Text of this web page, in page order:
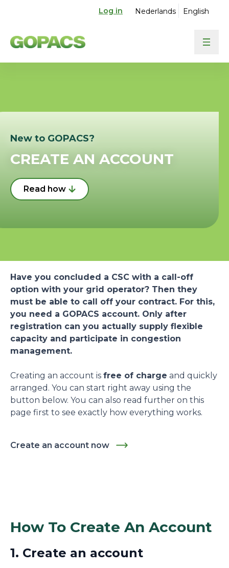
Log in Nederlands English
New to GOPACS?
CREATE AN ACCOUNT
Read how
Have you concluded a CSC with a call-off
option with your grid operator? Then they
must be able to call off your contract. For this,
you need a GOPACS account. Only after
registration can you actually supply flexible
capacity and participate in congestion
management.
Creating an account is free of charge and quickly
arranged. You can start right away using the
button below. You can also read further on this
page first to see exactly how everything works.
Create an account now
How To Create An Account
1. Create an account